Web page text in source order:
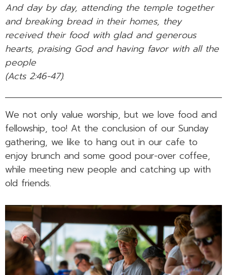
And day by day, attending the temple together
and breaking bread in their homes, they
received their food with glad and generous
hearts, praising God and having favor with all the
people
(Acts 2:46-47).
We not only value worship, but we love food and
fellowship, too! At the conclusion of our Sunday
gathering, we like to hang out in our cafe to
enjoy brunch and some good pour-over coffee,
while meeting new people and catching up with
old friends.